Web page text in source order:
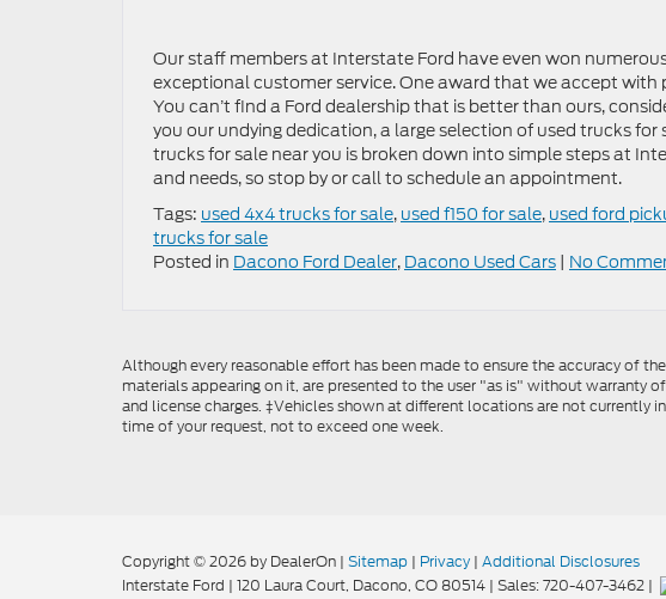
Our staff members at Interstate Ford have even won
exceptional customer service. One award that we accept with
You can’t find a Ford dealership that is better than ours,
you our undying dedication, a large selection of used trucks
trucks for sale near you is broken down into simple steps at
and needs, so stop by or call to schedule an appointment.
Tags: used 4x4 trucks for sale, used f150 for sale, used ford
trucks for sale
Posted in Dacono Ford Dealer, Dacono Used Cars | No
Although every reasonable effort has been made to ensure the accuracy of
materials appearing on it, are presented to the user "as is" without warranty
and license charges. ‡Vehicles shown at different locations are not
time of your request, not to exceed one week.
Copyright © 2026 by DealerOn | Sitemap | Privacy | Additional Disclosures
Interstate Ford | 120 Laura Court, Dacono, CO80514 | Sales:720-407-3462 |